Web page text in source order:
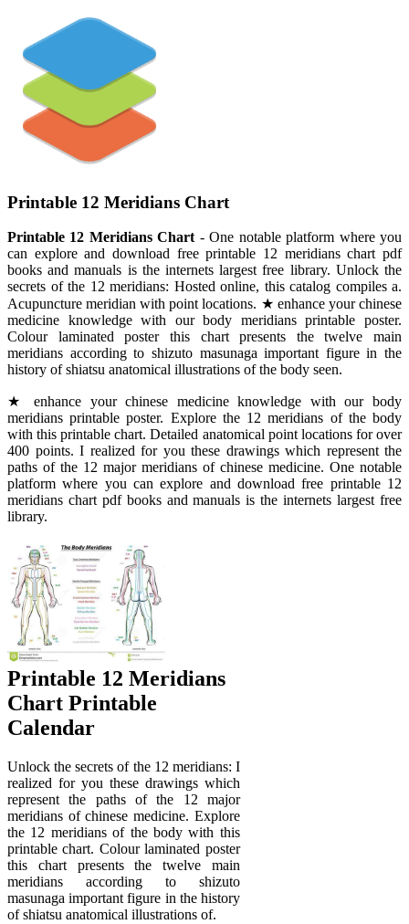
Printable 12 Meridians Chart
Printable 12 Meridians Chart- One notable platform where you
can explore and download free printable 12 meridians chart pdf
books and manuals is the internets largest free library. Unlock the
secrets of the 12 meridians: Hosted online, this catalog compiles a.
Acupuncture meridian with point locations. ★ enhance your chinese
medicine knowledge with our body meridians printable poster.
Colour laminated poster this chart presents the twelve main
meridians according to shizuto masunaga important figure in the
history of shiatsu anatomical illustrations of the body seen.
★ enhance your chinese medicine knowledge with our body
meridians printable poster. Explore the 12 meridians of the body
with this printable chart. Detailed anatomical point locations for over
400 points. I realized for you these drawings which represent the
paths of the 12 major meridians of chinese medicine. One notable
platform where you can explore and download free printable 12
meridians chart pdf books and manuals is the internets largest free
library.
Printable 12 Meridians
Chart Printable
Calendar
Unlock the secrets of the 12 meridians: I
realized for you these drawings which
represent the paths of the 12 major
meridians of chinese medicine. Explore
the 12 meridians of the body with this
printable chart. Colour laminated poster
this chart presents the twelve main
meridians according to shizuto
masunaga important figure in the history
of shiatsu anatomical illustrations of.